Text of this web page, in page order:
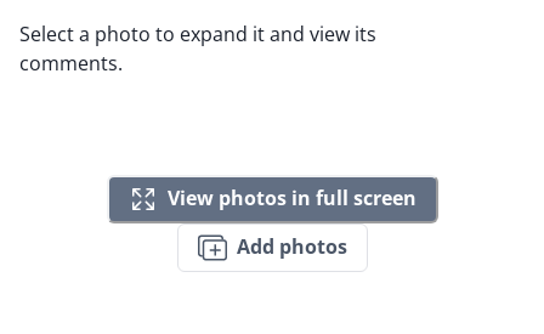
Select a photo to expand it and view its
comments.
View photos in full screen
Add photos